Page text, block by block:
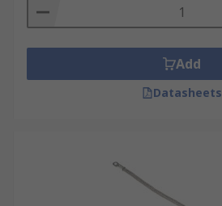
Add
Datasheets